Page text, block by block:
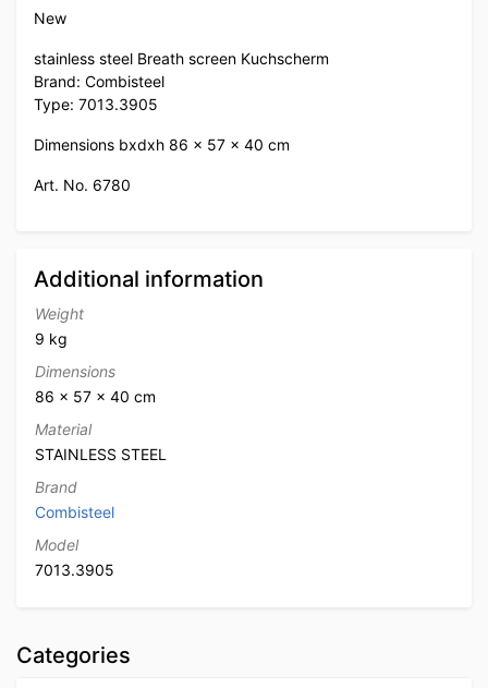
New
stainless steel Breath screen Kuchscherm
Brand: Combisteel
Type: 7013.3905
Dimensions bxdxh 86 x 57 x 40 cm
Art. No. 6780
Additional information
Weight
9 kg
Dimensions
86 × 57 × 40 cm
Material
STAINLESS STEEL
Brand
Combisteel
Model
7013.3905
Categories